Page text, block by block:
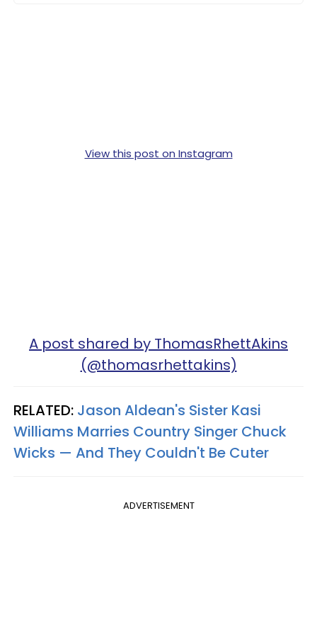
View this post on Instagram
A post shared by ThomasRhettAkins
(@thomasrhettakins)
RELATED: Jason Aldean's Sister Kasi
Williams Marries Country Singer Chuck
Wicks — And They Couldn't Be Cuter
ADVERTISEMENT